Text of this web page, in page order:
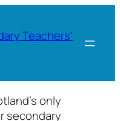
Teachers'
only
secondary